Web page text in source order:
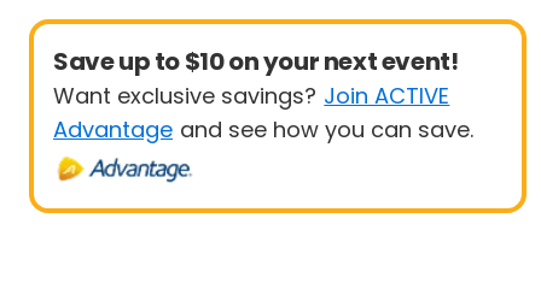
Save up to $10 on your next event!
Want exclusive savings? Join ACTIVE
Advantage and see how you can save.